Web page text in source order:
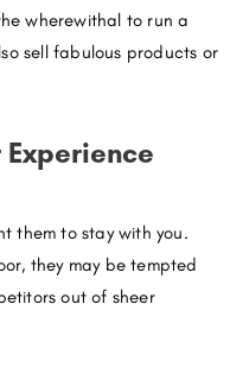
wherewithal to run a
sell fabulous products or
Experience
them to stay with you.
they may be tempted
out of sheer